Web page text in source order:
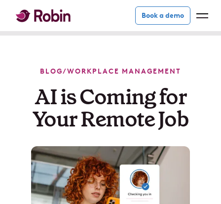
Book a demo
BLOG/WORKPLACE MANAGEMENT
AI is Coming for
Your Remote Job